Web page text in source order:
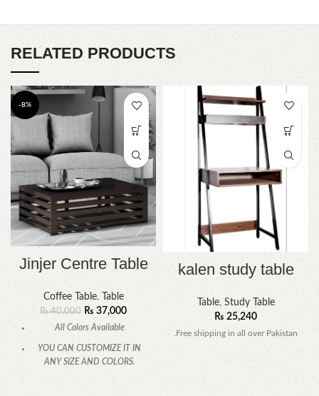
RELATED PRODUCTS
-8%
Jinjer Centre Table
Coffee Table, Table
₨40,000 ₨ 37,000
All Colors Available
YOU CAN CUSTOMIZE IT IN
ANY SIZE AND COLORS.
CALL OR WHATSAPP
kalen study table
Table, Study Table
₨ 25,240
.Free shipping in all over Pakistan